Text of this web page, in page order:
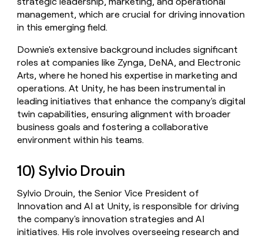
management, which are crucial for driving innovation
in this emerging field.
Downie's extensive background includes significant
roles at companies like Zynga, DeNA, and Electronic
Arts, where he honed his expertise in marketing and
operations. At Unity, he has been instrumental in
leading initiatives that enhance the company's digital
twin capabilities, ensuring alignment with broader
business goals and fostering a collaborative
environment within his teams.
10) Sylvio Drouin
Sylvio Drouin, the Senior Vice President of
Innovation and AI at Unity, is responsible for driving
the company's innovation strategies and AI
initiatives. His role involves overseeing research and